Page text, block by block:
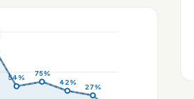
54%
75%
42%
27%